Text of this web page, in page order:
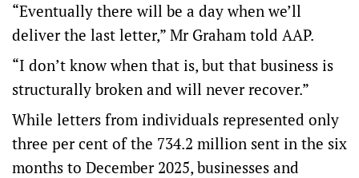
“Eventually there will be a day when we’ll
deliver the last letter,” Mr Graham told AAP.
“I don’t know when that is, but that business is
structurally broken and will never recover.”
While letters from individuals represented only
three per cent of the 734.2 million sent in the six
months to December 2025, businesses and